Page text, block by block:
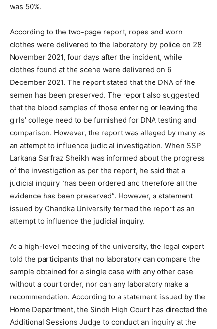
was 50%.
According to the two-page report, ropes and worn
clothes were delivered to the laboratory by police on 28
November 2021, four days after the incident, while
clothes found at the scene were delivered on 6
December 2021. The report stated that the DNA of the
semen has been preserved. The report also suggested
that the blood samples of those entering or leaving the
girls’ college need to be furnished for DNA testing and
comparison. However, the report was alleged by many as
an attempt to influence judicial investigation. When SSP
Larkana Sarfraz Sheikh was informed about the progress
of the investigation as per the report, he said that a
judicial inquiry “has been ordered and therefore all the
evidence has been preserved”. However, a statement
issued by Chandka University termed the report as an
attempt to influence the judicial inquiry.
At a high-level meeting of the university, the legal expert
told the participants that no laboratory can compare the
sample obtained for a single case with any other case
without a court order, nor can any laboratory make a
recommendation. According to a statement issued by the
Home Department, the Sindh High Court has directed the
Additional Sessions Judge to conduct an inquiry at the